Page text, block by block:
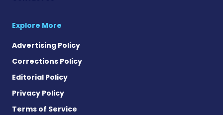
Explore More
Advertising Policy
Corrections Policy
Editorial Policy
Privacy Policy
Terms of Service